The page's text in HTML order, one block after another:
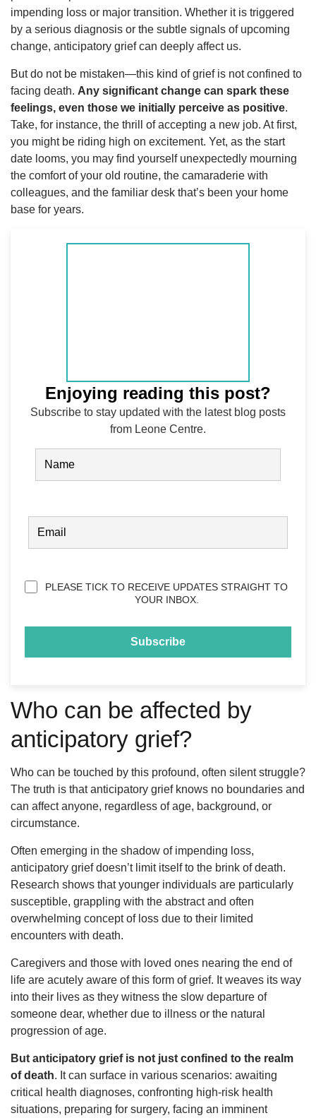
impending loss or major transition. Whether it is triggered
by a serious diagnosis or the subtle signals of upcoming
change, anticipatory grief can deeply affect us.
But do not be mistaken—this kind of grief is not confined to
facing death. Any significant change can spark these
feelings, even those we initially perceive as positive.
Take, for instance, the thrill of accepting a new job. At first,
you might be riding high on excitement. Yet, as the start
date looms, you may find yourself unexpectedly mourning
the comfort of your old routine, the camaraderie with
colleagues, and the familiar desk that’s been your home
base for years.
Enjoying reading this post?
Subscribe to stay updated with the latest blog posts
from Leone Centre.
Name(Required)
Privacy(Required)
PLEASE TICK TO RECEIVE UPDATES STRAIGHT TO
YOUR INBOX.
Who can be affected by
anticipatory grief?
Who can be touched by this profound, often silent struggle?
The truth is that anticipatory grief knows no boundaries and
can affect anyone, regardless of age, background, or
circumstance.
Often emerging in the shadow of impending loss,
anticipatory grief doesn’t limit itself to the brink of death.
Research shows that younger individuals are particularly
susceptible, grappling with the abstract and often
overwhelming concept of loss due to their limited
encounters with death.
Caregivers and those with loved ones nearing the end of
life are acutely aware of this form of grief. It weaves its way
into their lives as they witness the slow departure of
someone dear, whether due to illness or the natural
progression of age.
But anticipatory grief is not just confined to the realm
of death. It can surface in various scenarios: awaiting
critical health diagnoses, confronting high-risk health
situations, preparing for surgery, facing an imminent